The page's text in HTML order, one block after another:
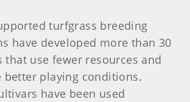
turfgrass breeding
have developed more than 30
that use fewer resources and
better playing conditions.
have been used